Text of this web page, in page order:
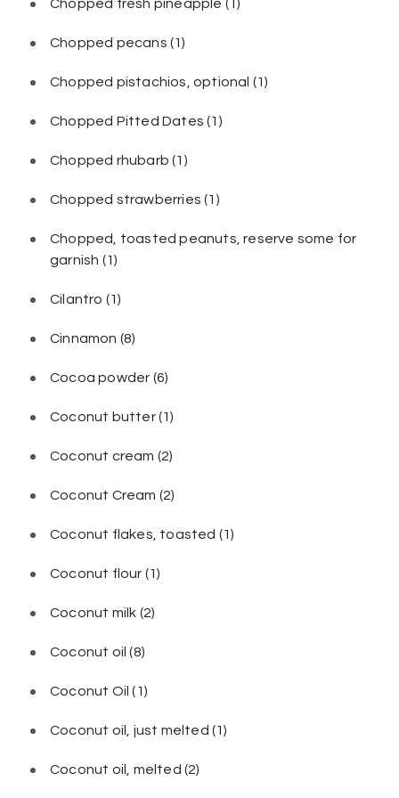
Chopped fresh pineapple (1)
Chopped pecans (1)
Chopped pistachios, optional (1)
Chopped Pitted Dates(1)
Chopped rhubarb(1)
Chopped strawberries(1)
Chopped, toasted peanuts, reserve some for
garnish (1)
Cilantro (1)
Cinnamon (8)
Cocoa powder (6)
Coconut butter(1)
Coconut cream (2)
Coconut Cream (2)
Coconut flakes, toasted (1)
Coconut flour (1)
Coconut milk (2)
Coconut oil(8)
Coconut Oil(1)
Coconut oil, just melted (1)
Coconut oil, melted (2)